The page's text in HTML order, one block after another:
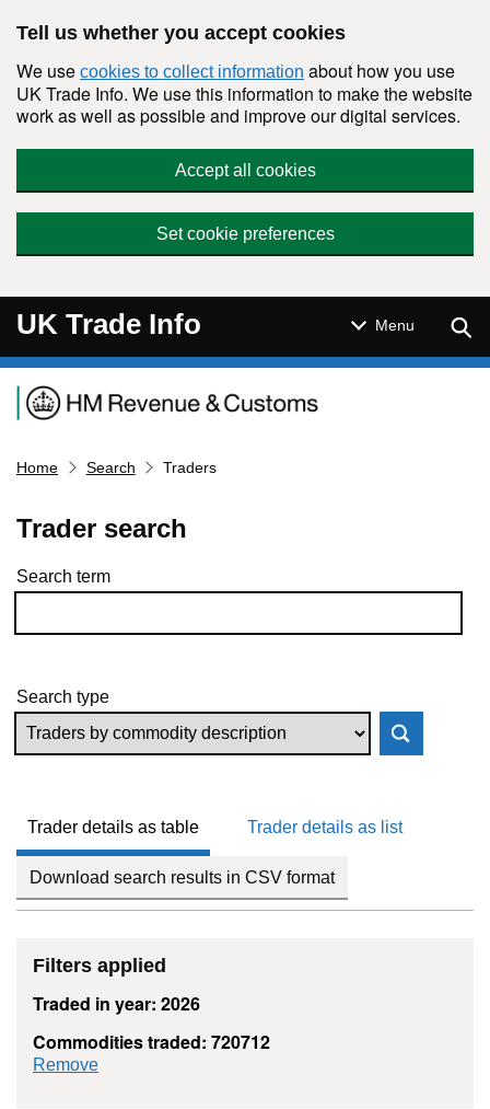
Tell us whether you accept cookies
We use cookies to collect information about how you use
UK Trade Info. We use this information to make the website
work as well as possible and improve our digital services.
Accept all cookies
Set cookie preferences
UK Trade Info Menu
Navigation menu
Home Search Traders
Trader search
Skip to results
Search term
Search type
Trader details as table Trader details as list
Download search results in CSV format
Filters applied
Traded in year: 2026
Commodities traded: 720712
Remove